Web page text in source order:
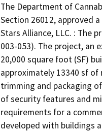
The Department of
Section 26012, approved
Stars Alliance, LLC. : The
003-053). The project, an
20,000 square foot (SF)
approximately 13340 sf
trimming and packaging
of security features and
requirements for a
developed with buildings